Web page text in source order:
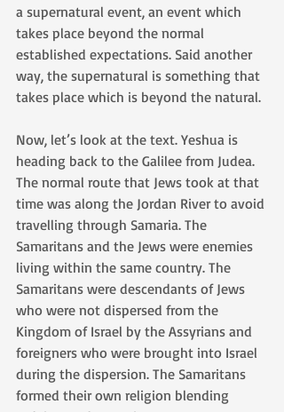
a supernatural event, an event which
takes place beyond the normal
established expectations. Said another
way, the supernatural is something that
takes place which is beyond the natural.
Now, let’s look at the text. Yeshua is
heading back to the Galilee from Judea.
The normal route that Jews took at that
time was along the Jordan River to avoid
travelling through Samaria. The
Samaritans and the Jews were enemies
living within the same country. The
Samaritans were descendants of Jews
who were not dispersed from the
Kingdom of Israel by the Assyrians and
foreigners who were brought into Israel
during the dispersion. The Samaritans
formed their own religion blending